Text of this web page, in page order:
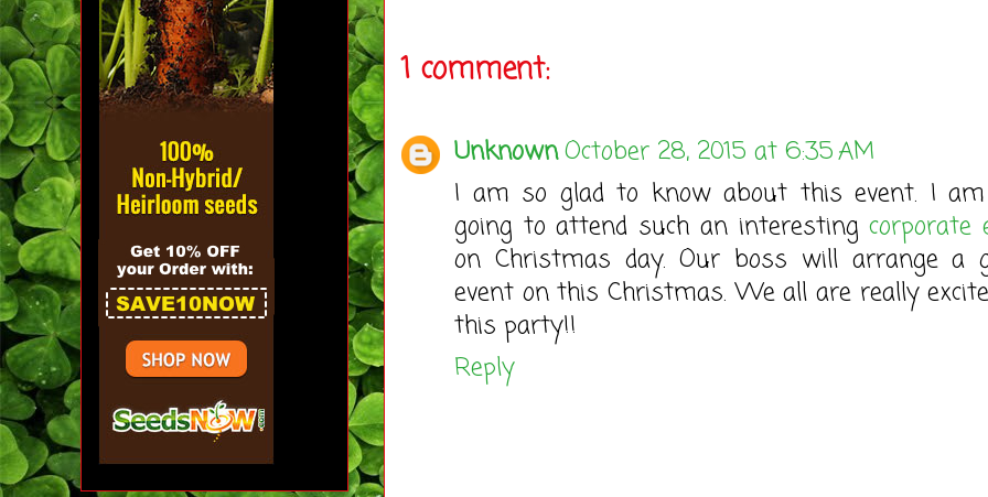
1 comment:
UnknownOctober 28, 2015 at 6:35 AM
I am so glad to know about this event. I
going to attend such an interestingcorporate
on Christmas day. Our boss will arrange a
event on this Christmas. We all are really
this party!!
Reply